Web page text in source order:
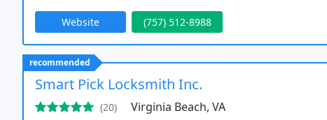
Website (757) 512-8988
recommended
Smart Pick Locksmith Inc.
(20) Virginia Beach, VA